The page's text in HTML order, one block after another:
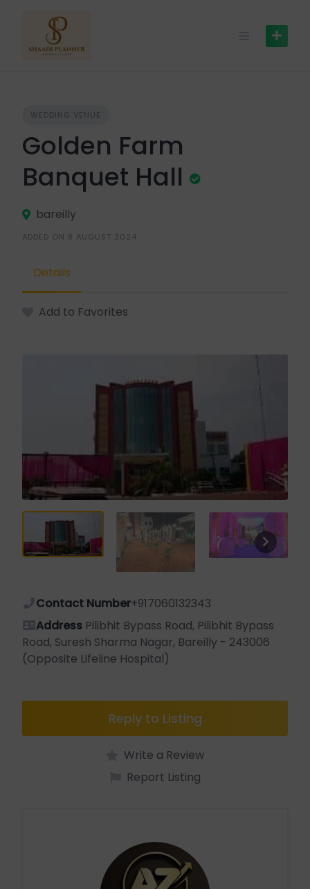
WEDDING VENUE
Golden Farm
Banquet Hall
bareilly
ADDED ON 8 AUGUST 2024
Details
Add to Favorites
Contact Number+917060132343
Address Pilibhit Bypass Road, Pilibhit Bypass
Road, Suresh Sharma Nagar, Bareilly - 243006
(Opposite Lifeline Hospital)
Reply to Listing
Write a Review
Report Listing